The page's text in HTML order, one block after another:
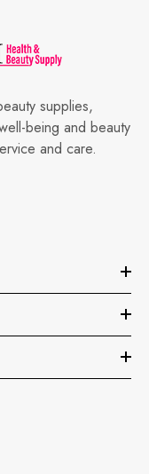
supplies,
being and beauty
and care.